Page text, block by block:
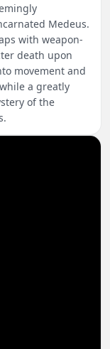
Medeus.
with weapon-
death upon
movement and
a greatly
of the